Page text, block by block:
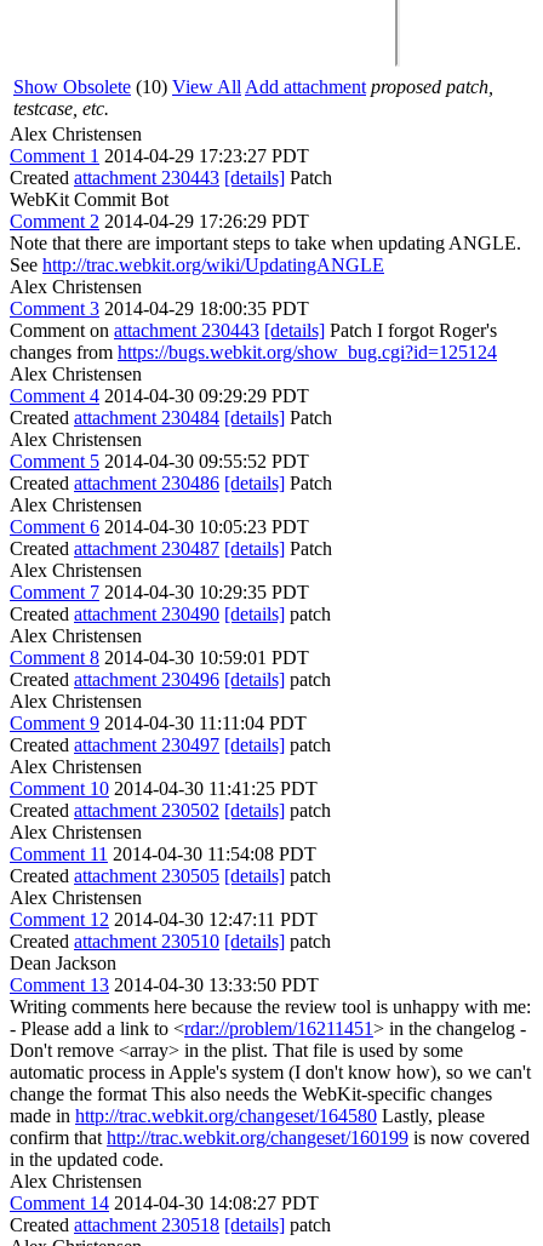
Show Obsolete (10) View All Add attachment proposed patch,
testcase, etc.
Alex Christensen
Comment 1 2014-04-29 17:23:27 PDT
Created attachment 230443 [details] Patch
WebKit Commit Bot
Comment 2 2014-04-29 17:26:29 PDT
Note that there are important steps to take when updating ANGLE.
See http://trac.webkit.org/wiki/UpdatingANGLE
Alex Christensen
Comment 3 2014-04-29 18:00:35 PDT
Comment on attachment 230443 [details] Patch I forgot Roger's
changes from https://bugs.webkit.org/show_bug.cgi?id=125124
Alex Christensen
Comment 4 2014-04-30 09:29:29 PDT
Created attachment 230484 [details] Patch
Alex Christensen
Comment 5 2014-04-30 09:55:52 PDT
Created attachment 230486 [details] Patch
Alex Christensen
Comment 6 2014-04-30 10:05:23 PDT
Created attachment 230487 [details] Patch
Alex Christensen
Comment 7 2014-04-30 10:29:35 PDT
Created attachment 230490 [details] patch
Alex Christensen
Comment 8 2014-04-30 10:59:01 PDT
Created attachment 230496 [details] patch
Alex Christensen
Comment 9 2014-04-30 11:11:04 PDT
Created attachment 230497 [details] patch
Alex Christensen
Comment 10 2014-04-30 11:41:25 PDT
Created attachment 230502 [details] patch
Alex Christensen
Comment 11 2014-04-30 11:54:08 PDT
Created attachment 230505 [details] patch
Alex Christensen
Comment 12 2014-04-30 12:47:11 PDT
Created attachment 230510 [details] patch
Dean Jackson
Comment 13 2014-04-30 13:33:50 PDT
Writing comments here because the review tool is unhappy with me:
- Please add a link to <rdar://problem/16211451> in the changelog -
Don't remove <array> in the plist. That file is used by some
automatic process in Apple's system (I don't know how), so we can't
change the format This also needs the WebKit-specific changes
made in http://trac.webkit.org/changeset/164580 Lastly, please
confirm that http://trac.webkit.org/changeset/160199 is now covered
in the updated code.
Alex Christensen
Comment 14 2014-04-30 14:08:27 PDT
Created attachment 230518 [details] patch